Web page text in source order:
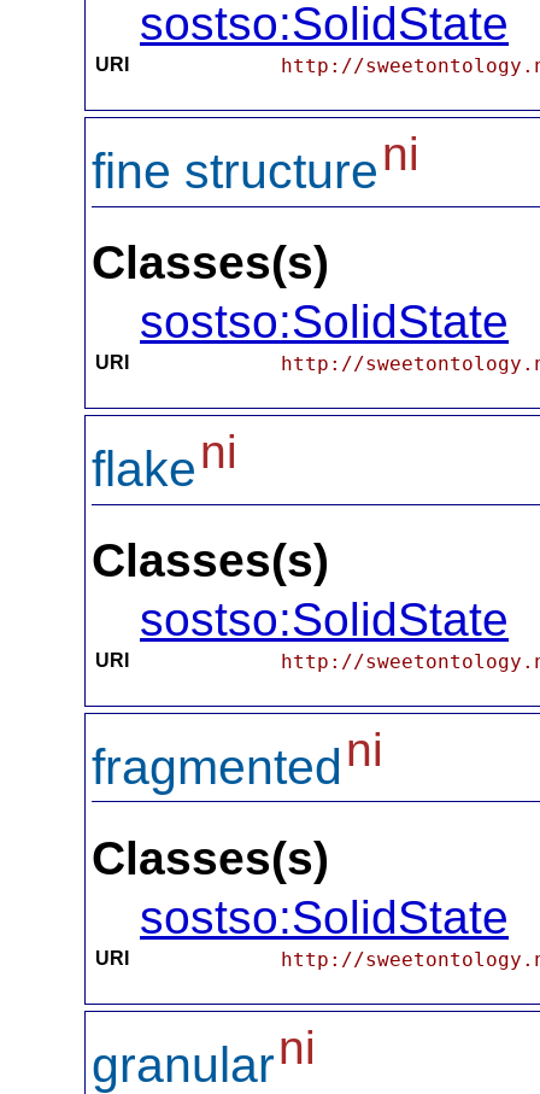
sostso:SolidState
URI http://
fine structureni
Classes(s)
sostso:SolidState
URI http://
flakeni
Classes(s)
sostso:SolidState
URI http://
fragmentedni
Classes(s)
sostso:SolidState
URI http://
granularni